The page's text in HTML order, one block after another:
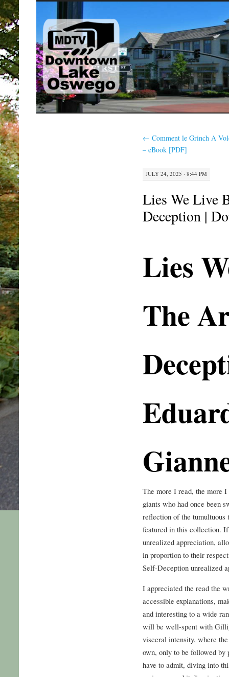
SKIP
TO
CONTENT
← Comment le Grinch A
– eBook [PDF]
JULY 24, 2025 · 8:44 PM
Lies We Live
Deception |
Lies
The
The more I read, the more
giants who had once been
reflection of the
featured in this collection.
unrealized appreciation,
in proportion to their
Self-Deception unrealized
I appreciated the read the
accessible explanations,
and interesting to a wide
will be well-spent with
visceral intensity, where
own, only to be followed by
have to admit, diving into